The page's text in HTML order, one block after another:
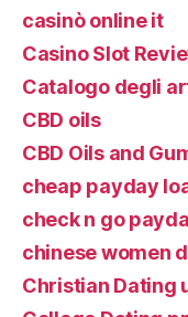
casinò online it
Casino Slot
Catalogo degli
CBD oils
CBD Oils and
cheap payday
check n go
chinese women
Christian Dating